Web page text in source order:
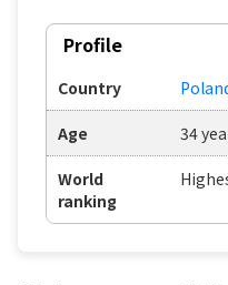
Profile
Country
Age 34
World
ranking